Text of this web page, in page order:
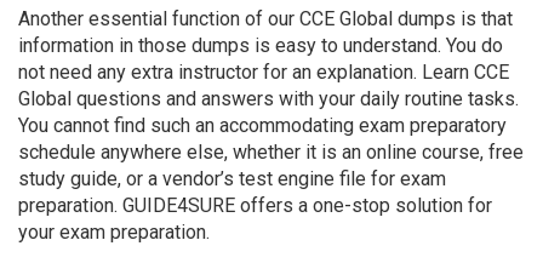
Another essential function of our CCE Global dumps is that
information in those dumps is easy to understand. You do
not need any extra instructor for an explanation. Learn CCE
Global questions and answers with your daily routine tasks.
You cannot find such an accommodating exam preparatory
schedule anywhere else, whether it is an online course, free
study guide, or a vendor’s test engine file for exam
preparation. GUIDE4SURE offers a one-stop solution for
your exam preparation.